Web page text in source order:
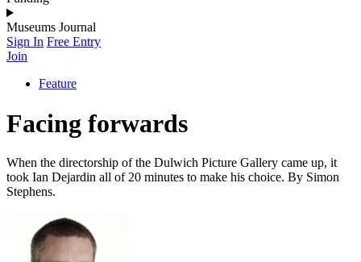
Museums Journal
Sign In Free Entry
Join
Feature
Facing forwards
When the directorship of the Dulwich Picture Gallery came up, it
took Ian Dejardin all of 20 minutes to make his choice. By Simon
Stephens.